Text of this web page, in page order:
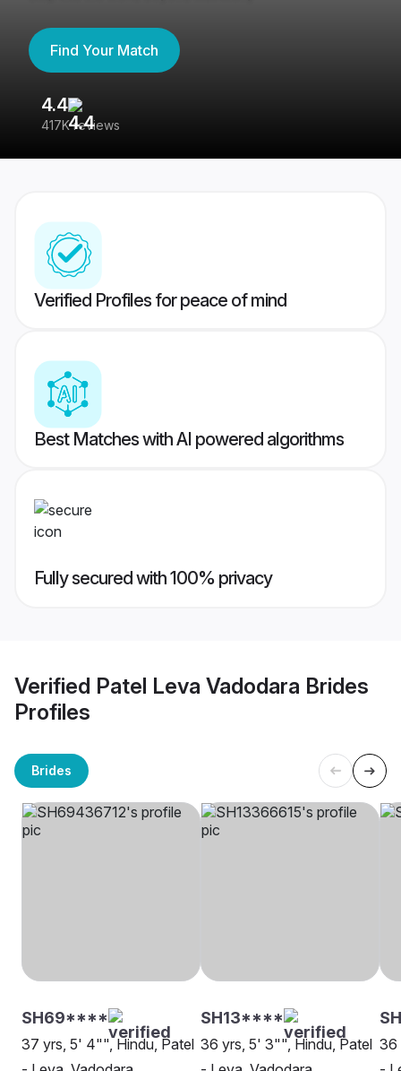
Find Your Match
4.4
417K reviews
Verified Profiles for peace of mind
Best Matches with AI powered algorithms
Fully secured with 100% privacy
Verified Patel Leva Vadodara Brides
Profiles
Brides
SH69****
37 yrs, 5' 4"", Hindu, Patel
SH13****
36 yrs, 5' 3"", Hindu, Patel 36